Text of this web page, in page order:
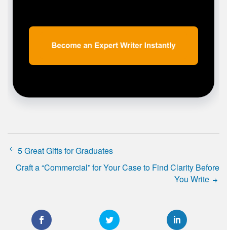
5 Great Gifts for Graduates
Craft a “Commercial” for Your Case to Find Clarity Before
You Write